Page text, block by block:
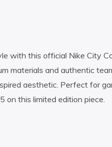
with this official Nike City
materials and authentic
aesthetic. Perfect for
on this limited edition piece.